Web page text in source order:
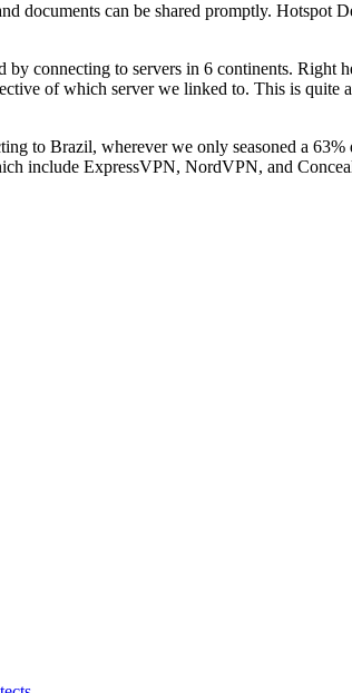
can be shared promptly. Hotspot
connecting to servers in 6 continents. Right
of which server we linked to. This is quite
to Brazil, wherever we only seasoned a
include ExpressVPN, NordVPN, and